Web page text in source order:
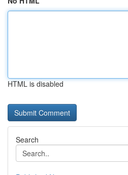
HTML is disabled
Search